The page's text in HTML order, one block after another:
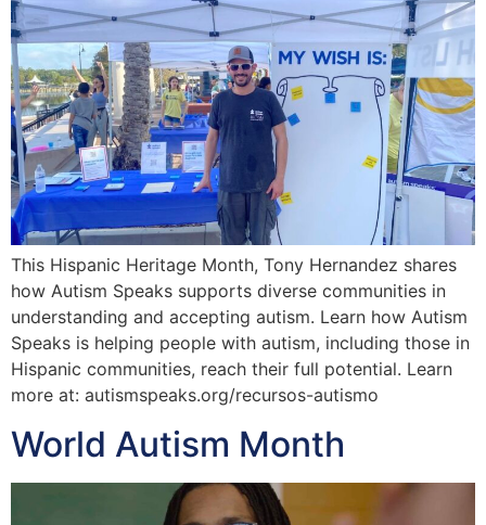
This Hispanic Heritage Month, Tony Hernandez shares
how Autism Speaks supports diverse communities in
understanding and accepting autism. Learn how Autism
Speaks is helping people with autism, including those in
Hispanic communities, reach their full potential. Learn
more at: autismspeaks.org/recursos-autismo
World Autism Month